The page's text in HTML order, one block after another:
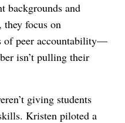
backgrounds and
they focus on
of peer accountability—
isn’t pulling their
giving students
Kristen piloted a